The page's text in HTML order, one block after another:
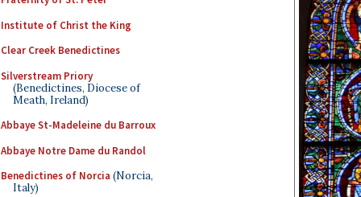
Institute of Christ the King
Clear Creek Benedictines
Silverstream Priory
(Benedictines, Diocese of
Meath, Ireland)
Abbaye St-Madeleine du Barroux
Abbaye Notre Dame du Randol
Benedictines of Norcia (Norcia,
Italy)